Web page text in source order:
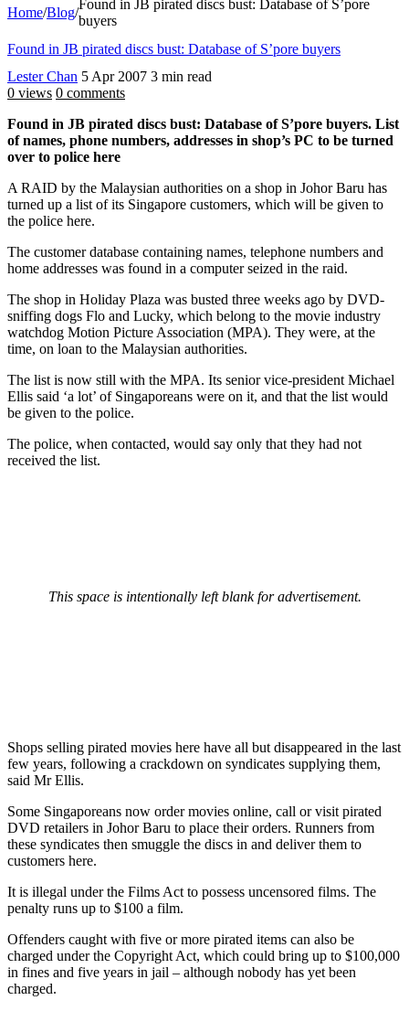
Home/Blog/
Found in JB pirated discs bust: Database of S’pore
buyers
Found in JB pirated discs bust: Database of S’pore buyers
Lester Chan 5 Apr 2007 3 min read
0 views 0 comments
Found in JB pirated discs bust: Database of S’pore buyers. List
of names, phone numbers, addresses in shop’s PC to be turned
over to police here
A RAID by the Malaysian authorities on a shop in Johor Baru has
turned up a list of its Singapore customers, which will be given to
the police here.
The customer database containing names, telephone numbers and
home addresses was found in a computer seized in the raid.
The shop in Holiday Plaza was busted three weeks ago by DVD-
sniffing dogs Flo and Lucky, which belong to the movie industry
watchdog Motion Picture Association (MPA). They were, at the
time, on loan to the Malaysian authorities.
The list is now still with the MPA. Its senior vice-president Michael
Ellis said ‘a lot’ of Singaporeans were on it, and that the list would
be given to the police.
The police, when contacted, would say only that they had not
received the list.
This space is intentionally left blank for advertisement.
Shops selling pirated movies here have all but disappeared in the last
few years, following a crackdown on syndicates supplying them,
said Mr Ellis.
Some Singaporeans now order movies online, call or visit pirated
DVD retailers in Johor Baru to place their orders. Runners from
these syndicates then smuggle the discs in and deliver them to
customers here.
It is illegal under the Films Act to possess uncensored films. The
penalty runs up to $100 a film.
Offenders caught with five or more pirated items can also be
charged under the Copyright Act, which could bring up to $100,000
in fines and five years in jail – although nobody has yet been
charged.